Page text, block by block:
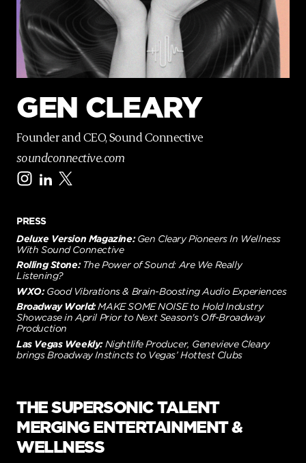
p
a
g
GEN CLEARY
Founder and CEO, Sound Connective
soundconnective.com
PRESS
Deluxe Version Magazine:Gen Cleary Pioneers In Wellness
With Sound Connective
Rolling Stone:The Power of Sound: Are We Really
Listening?
WXO:Good Vibrations & Brain-Boosting Audio Experiences
Broadway World:MAKE SOME NOISE to Hold Industry
Showcase in April Prior to Next Season's Off-Broadway
Production
Las Vegas Weekly:Nightlife Producer, Genevieve Cleary
brings Broadway Instincts to Vegas’ Hottest Clubs
THE SUPERSONIC TALENT
MERGING ENTERTAINMENT &
WELLNESS